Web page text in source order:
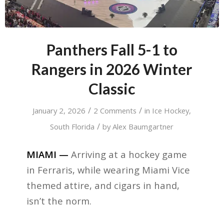
Panthers Fall 5-1 to
Rangers in 2026 Winter
Classic
January 2, 2026 / 2 Comments / in Ice Hockey,
South Florida / byAlex Baumgartner
MIAMI — Arriving at a hockey game
in Ferraris, while wearing Miami Vice
themed attire, and cigars in hand,
isn’t the norm.